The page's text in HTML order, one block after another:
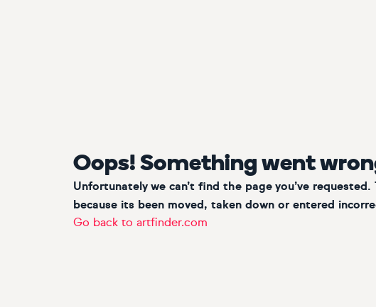
Oops! Something went
Unfortunately we can’t find the page you’ve
because its been moved, taken down or entered
Go back to artfinder.com